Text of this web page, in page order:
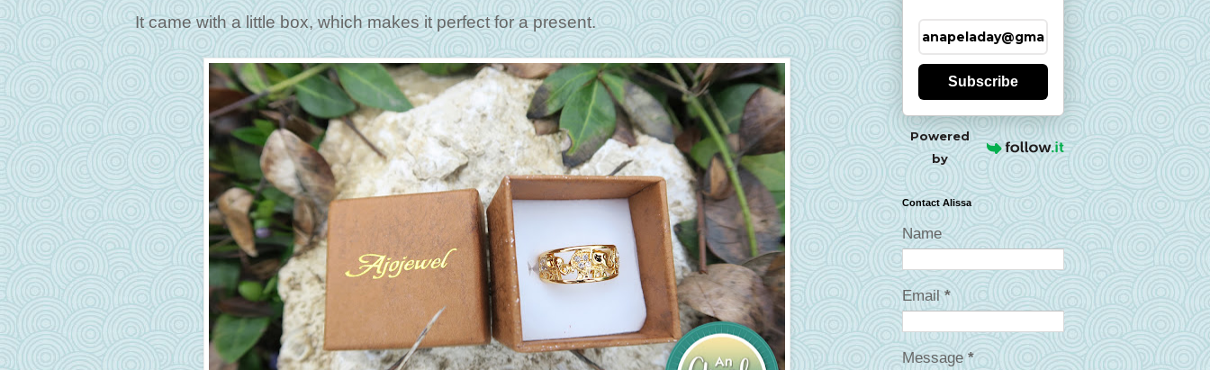
It came with a little box, which makes it perfect for a present.
Subscribe
Powered
by
Contact Alissa
Name
Email*
Message *